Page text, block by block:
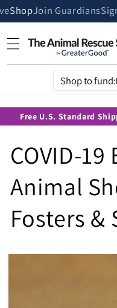
Skip to
content
ShopJoin Guardians
Shop to fund:
Free U.S. Standard
COVID-19
Animal
Fosters &